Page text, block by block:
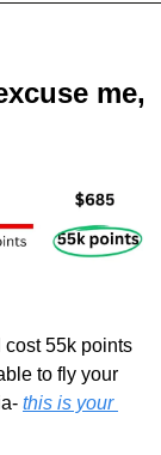
me,
cost 55k points
to fly your
this is your